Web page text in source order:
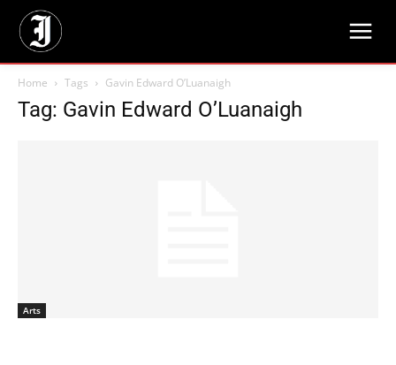
Home Tags Gavin Edward O’Luanaigh
Tag: Gavin Edward O’Luanaigh
Arts